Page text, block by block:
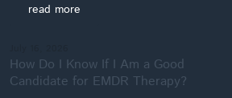
read more
How Do I Know If I Am a Good
Candidate for EMDR Therapy?